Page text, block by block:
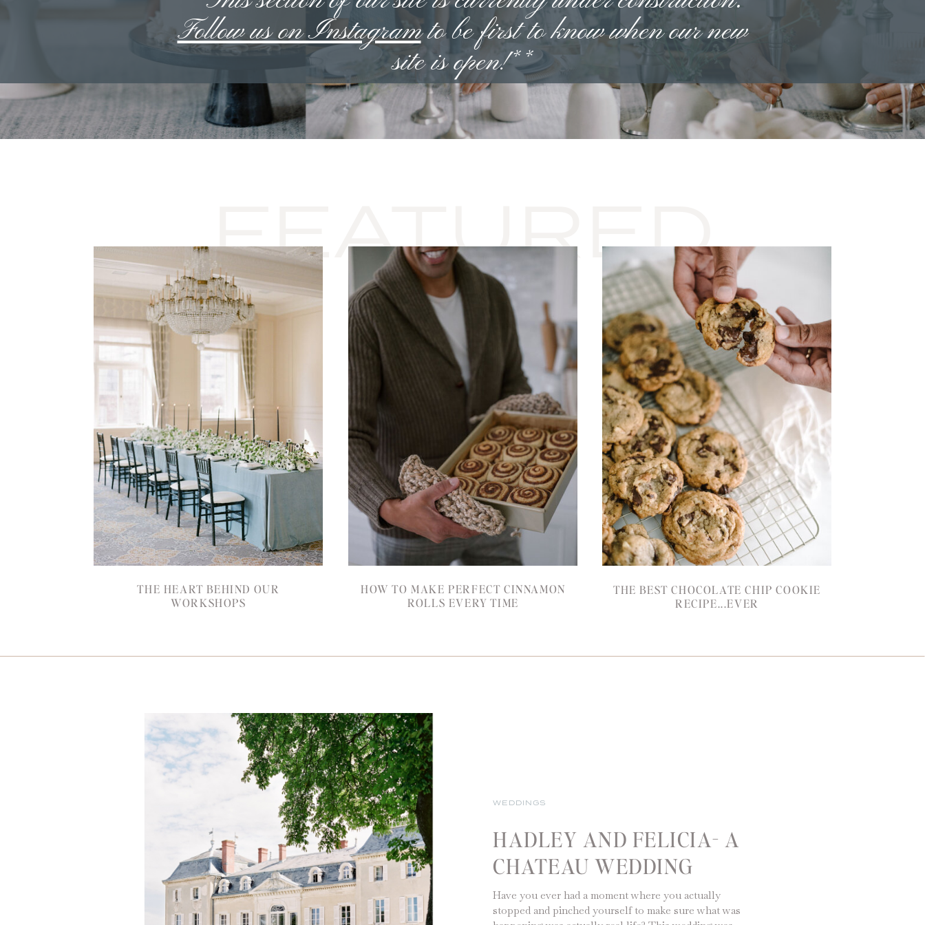
Follow us on Instagramto be first to know when our new
site is open!**
FEATURED
THE HEART BEHIND OUR
WORKSHOPS
HOW TO MAKE PERFECT CINNAMON
ROLLS EVERY TIME
THE BEST CHOCOLATE CHIP COOKIE
RECIPE...EVER
HADLEY AND FELICIA- A
CHATEAU WEDDING
Have you ever had a moment where you actually
stopped and pinched yourself to make sure what was
WEDDINGS